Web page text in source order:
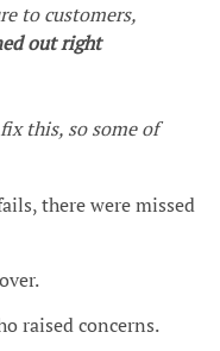
to customers,
out right
this, so some of
there were missed
raised concerns.